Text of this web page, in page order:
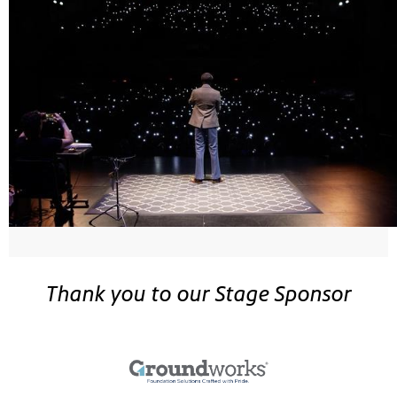
Thank you to our Stage Sponsor